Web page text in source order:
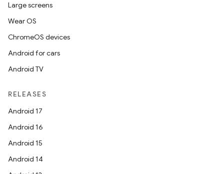
Large screens
Wear OS
ChromeOS devices
Android for cars
Android TV
RELEASES
Android 17
Android 16
Android 15
Android 14